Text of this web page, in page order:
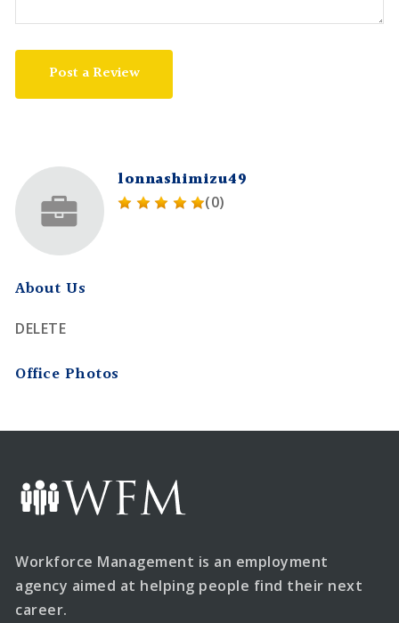
Post a Review
lonnashimizu49
(0)
About Us
DELETE
Office Photos
Workforce Management is an employment
agency aimed at helping people find their next
career.